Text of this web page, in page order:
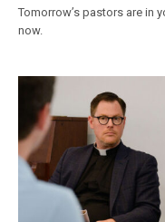
Tomorrow’s pastors are in
now.